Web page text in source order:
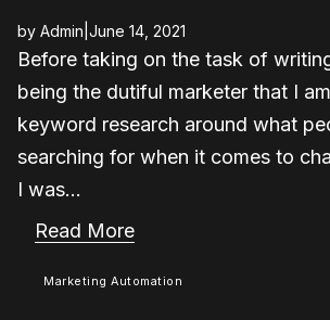
by Admin June 14, 2021
Before taking on the task of
being the dutiful marketer that I
keyword research around what
searching for when it comes to
I was...
Read More
Marketing Automation